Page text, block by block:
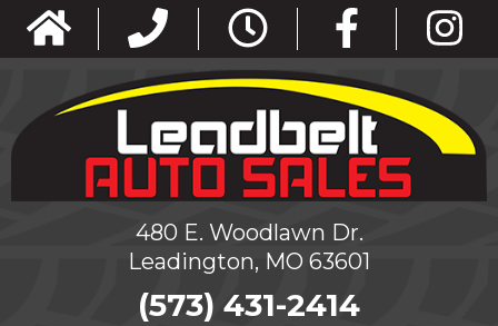
480 E. Woodlawn Dr.
Leadington, MO 63601
(573) 431-2414